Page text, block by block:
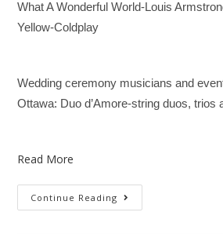
What A Wonderful World-Louis
Yellow-Coldplay
Wedding ceremony musicians and
Ottawa: Duo d’Amore-string duos, trios
Read More
Continue Reading